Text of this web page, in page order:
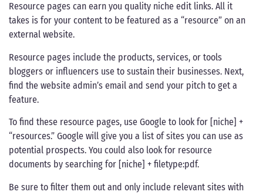
Resource pages can earn you quality niche edit links. All it
takes is for your content to be featured as a “resource” on an
external website.
Resource pages include the products, services, or tools
bloggers or influencers use to sustain their businesses. Next,
find the website admin’s email and send your pitch to get a
feature.
To find these resource pages, use Google to look for [niche] +
“resources.” Google will give you a list of sites you can use as
potential prospects. You could also look for resource
documents by searching for [niche] + filetype:pdf.
Be sure to filter them out and only include relevant sites with